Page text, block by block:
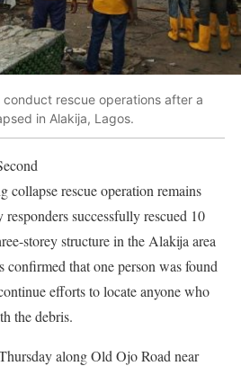
rescue operations after a
in Alakija, Lagos.
rescue operation remains
successfully rescued 10
storey structure in the Alakija area
that one person was found
efforts to locate anyone who
the debris.
along Old Ojo Road near